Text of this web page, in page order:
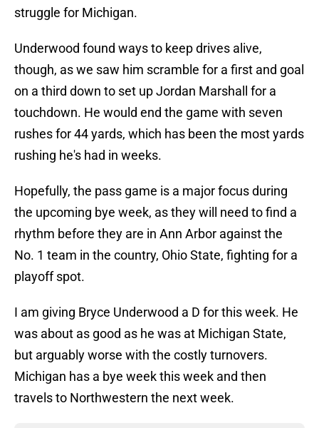
struggle for Michigan.
Underwood found ways to keep drives alive,
though, as we saw him scramble for a first and goal
on a third down to set up Jordan Marshall for a
touchdown. He would end the game with seven
rushes for 44 yards, which has been the most yards
rushing he's had in weeks.
Hopefully, the pass game is a major focus during
the upcoming bye week, as they will need to find a
rhythm before they are in Ann Arbor against the
No. 1 team in the country, Ohio State, fighting for a
playoff spot.
I am giving Bryce Underwood a D for this week. He
was about as good as he was at Michigan State,
but arguably worse with the costly turnovers.
Michigan has a bye week this week and then
travels to Northwestern the next week.